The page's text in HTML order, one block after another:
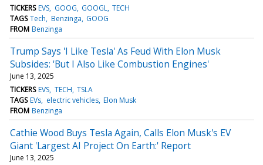
TICKERS EVS GOOG GOOGL TECH
TAGS Tech Benzinga GOOG
FROM Benzinga
Trump Says 'I Like Tesla' As Feud With Elon Musk
Subsides: 'But I Also Like Combustion Engines'
June 13, 2025
TICKERS EVS TECH TSLA
TAGS EVs electric vehicles Elon Musk
FROM Benzinga
Cathie Wood Buys Tesla Again, Calls Elon Musk's EV
Giant 'Largest AI Project On Earth:' Report
June 13, 2025